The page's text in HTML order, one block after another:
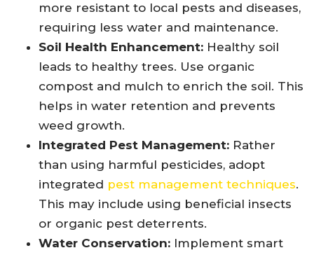
more resistant to local pests and diseases,
requiring less water and maintenance.
Soil Health Enhancement: Healthy soil
leads to healthy trees. Use organic
compost and mulch to enrich the soil. This
helps in water retention and prevents
weed growth.
Integrated Pest Management: Rather
than using harmful pesticides, adopt
integrated pest management techniques.
This may include using beneficial insects
or organic pest deterrents.
Water Conservation: Implement smart